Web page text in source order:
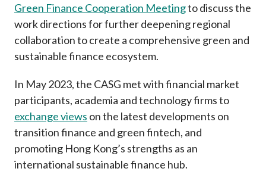
Green Finance Cooperation Meetingto discuss the
work directions for further deepening regional
collaboration to create a comprehensive green and
sustainable finance ecosystem.
In May 2023, the CASG met with financial market
participants, academia and technology firms to
exchange views on the latest developments on
transition finance and green fintech, and
promoting Hong Kong’s strengths as an
international sustainable finance hub.